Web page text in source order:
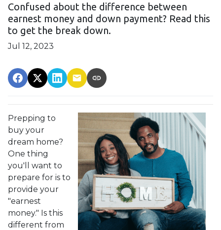
Confused about the difference between
earnest money and down payment? Read this
to get the break down.
Jul 12, 2023
Prepping to
buy your
dream home?
One thing
you'll want to
prepare for is to
provide your
"earnest
money." Is this
different from